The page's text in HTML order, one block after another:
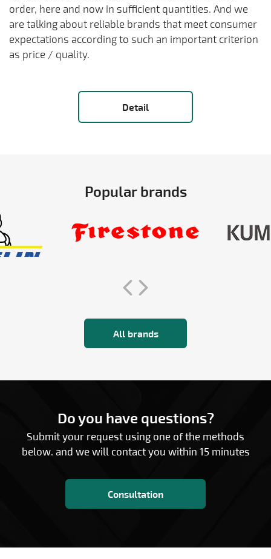
order, here and now in sufficient quantities. And we
are talking about reliable brands that meet consumer
expectations according to such an important criterion
as price / quality.
Detail
Popular brands
All brands
Do you have questions?
Submit your request using one of the methods
below. and we will contact you within 15 minutes
Consultation